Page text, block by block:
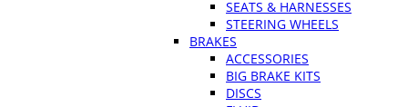
SEATS & HARNESSES
STEERING WHEELS
BRAKES
ACCESSORIES
BIG BRAKE KITS
DISCS